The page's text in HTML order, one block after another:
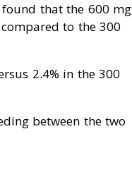
that the 600 mg
to the 300
2.4% in the 300
between the two